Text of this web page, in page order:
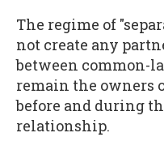
The regime of
not create any
between common-
remain the owners
before and during
relationship.